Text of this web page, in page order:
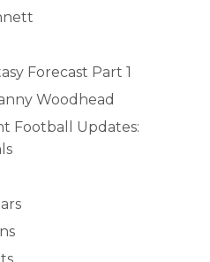
Forecast Part 1
Woodhead
Football Updates: